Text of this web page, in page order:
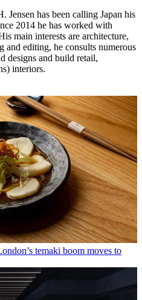
has been calling Japan his
2014 he has worked with
main interests are architecture,
and editing, he consults numerous
designs and build retail,
interiors.
temaki boom moves to